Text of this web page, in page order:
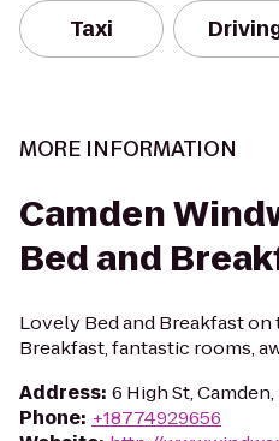
Taxi
MORE INFORMATION
Camden
Bed and
Lovely Bed and Breakfast
Breakfast, fantastic rooms,
Address: 6 High St,
Phone: +18774929656